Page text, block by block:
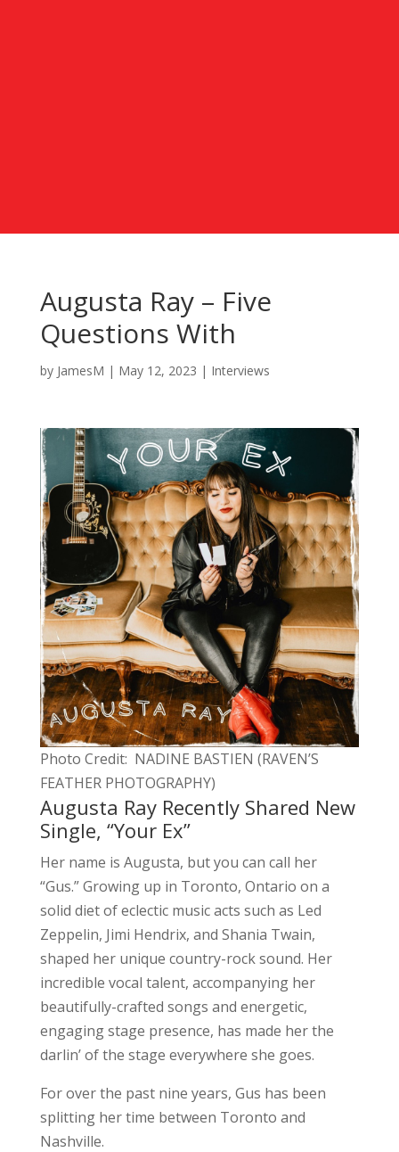
Augusta Ray – Five
Questions With
by JamesM | May 12, 2023 | Interviews
Photo Credit: NADINE BASTIEN (RAVEN’S
FEATHER PHOTOGRAPHY)
Augusta Ray Recently Shared New
Single, “Your Ex”
Her name is Augusta, but you can call her
“Gus.” Growing up in Toronto, Ontario on a
solid diet of eclectic music acts such as Led
Zeppelin, Jimi Hendrix, and Shania Twain,
shaped her unique country-rock sound. Her
incredible vocal talent, accompanying her
beautifully-crafted songs and energetic,
engaging stage presence, has made her the
darlin’ of the stage everywhere she goes.
For over the past nine years, Gus has been
splitting her time between Toronto and
Nashville.